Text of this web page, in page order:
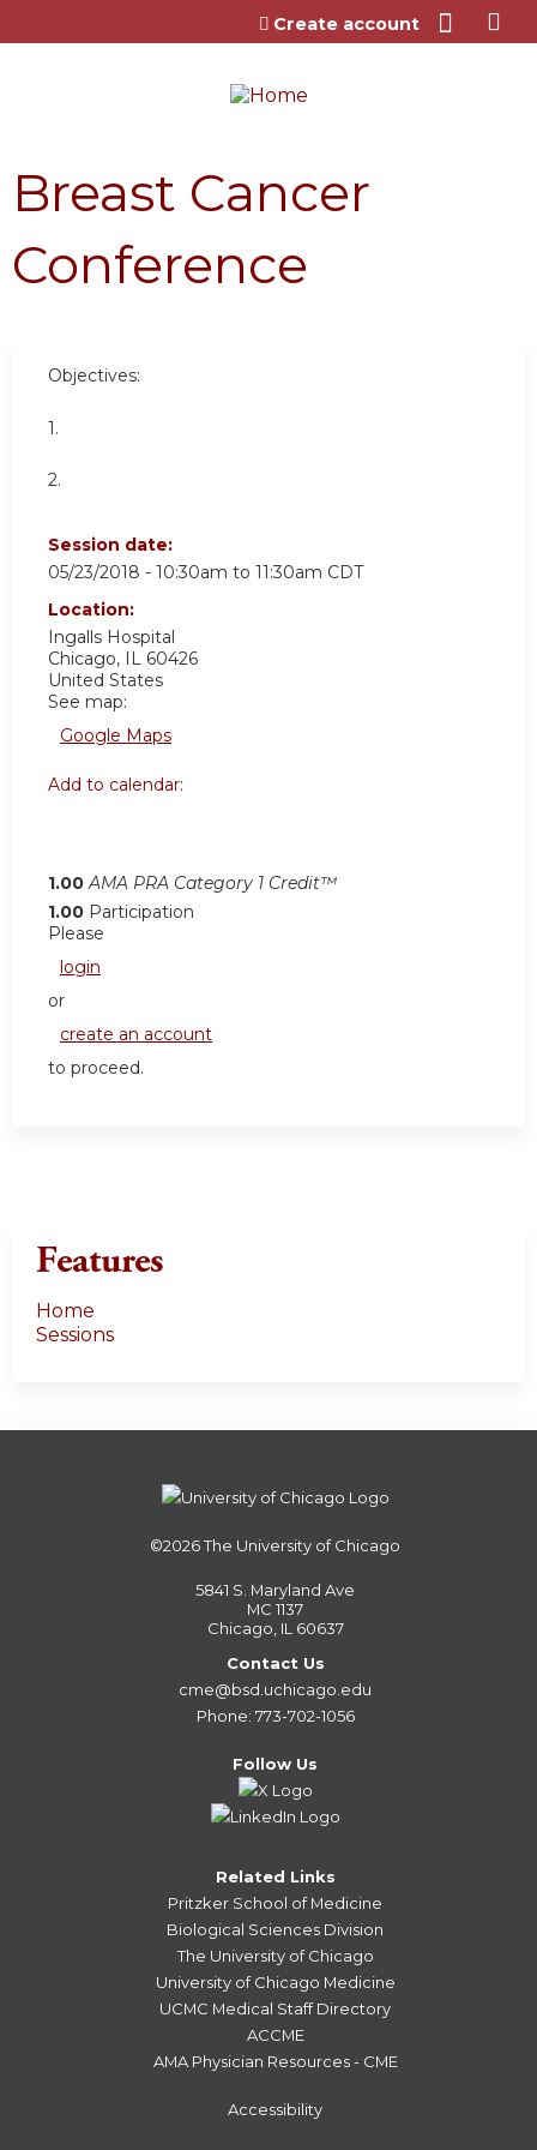
Jump to content
Create account
Breast Cancer
Conference
Objectives:
1.
2.
Session date:
05/23/2018 - 10:30am to 11:30am CDT
Location:
Ingalls Hospital
Chicago, IL 60426
United States
See map:
Google Maps
Add to calendar:
1.00 AMA PRA Category 1 Credit™
1.00 Participation
Please
login
or
create an account
to proceed.
Features
Home
Sessions
©2026The University of Chicago
5841 S. Maryland Ave
MC 1137
Chicago, IL 60637
Contact Us
cme@bsd.uchicago.edu
Phone: 773-702-1056
Follow Us
Related Links
Pritzker School of Medicine
Biological Sciences Division
The University of Chicago
University of Chicago Medicine
UCMC Medical Staff Directory
ACCME
AMA Physician Resources - CME
Accessibility